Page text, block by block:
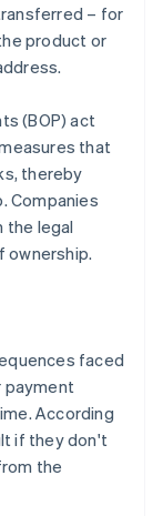
– for
product or
(BOP) act
that
thereby
Companies
the legal
ownership.
faced
According
if they don't
the